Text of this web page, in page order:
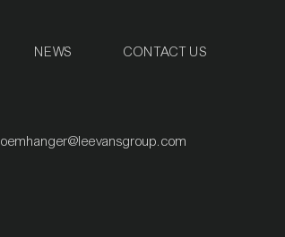
NEWS CONTACT US
oemhanger@leevansgroup.com